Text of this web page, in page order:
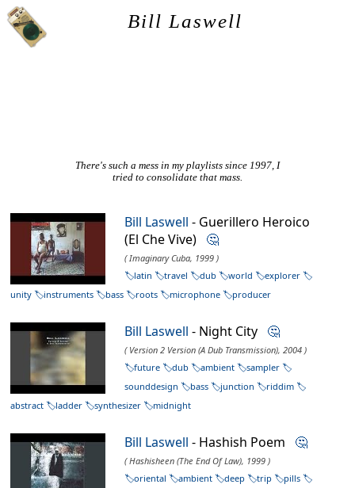
Bill Laswell
There's such a mess in my playlists since 1997, I
tried to consolidate that mass.
Bill Laswell - Guerillero Heroico
(El Che Vive) 🤔
( Imaginary Cuba, 1999 )
latin
travel dub world
explorer
unity
instruments bass roots microphone producer
Bill Laswell - Night City 🤔
( Version 2 Version (A Dub Transmission), 2004 )
future
dub ambient
sampler
sounddesign
bass junction
riddim
abstract
ladder synthesizer midnight
Bill Laswell - Hashish Poem 🤔
( Hashisheen (The End Of Law), 1999 )
oriental
ambient deep trip
pills